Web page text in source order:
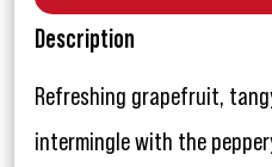
Description
Refreshing grapefruit,
intermingle with the